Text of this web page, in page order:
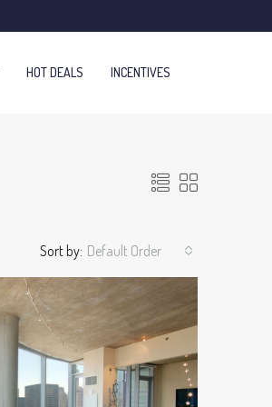
HOT DEALS INCENTIVES
Sort by: Default Order